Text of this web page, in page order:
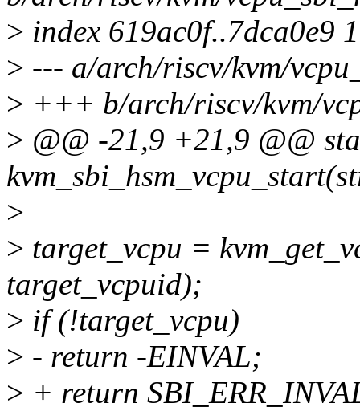
> index 619ac0f..7dca0e9
> --- a/arch/riscv/kvm/
> +++ b/arch/riscv/kvm/
> @@ -21,9 +21,9 @@
>
> target_vcpu =
target_vcpuid);
> if (!target_vcpu)
> - return -EINVAL;
> + return